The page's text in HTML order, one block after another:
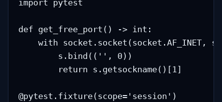
import pytest
def get_free_port() -> int:
with socket.socket(socket.AF_INET,
        s.bind(('', 0))
        return s.getsockname()[1]
@pytest.fixture(scope='session')